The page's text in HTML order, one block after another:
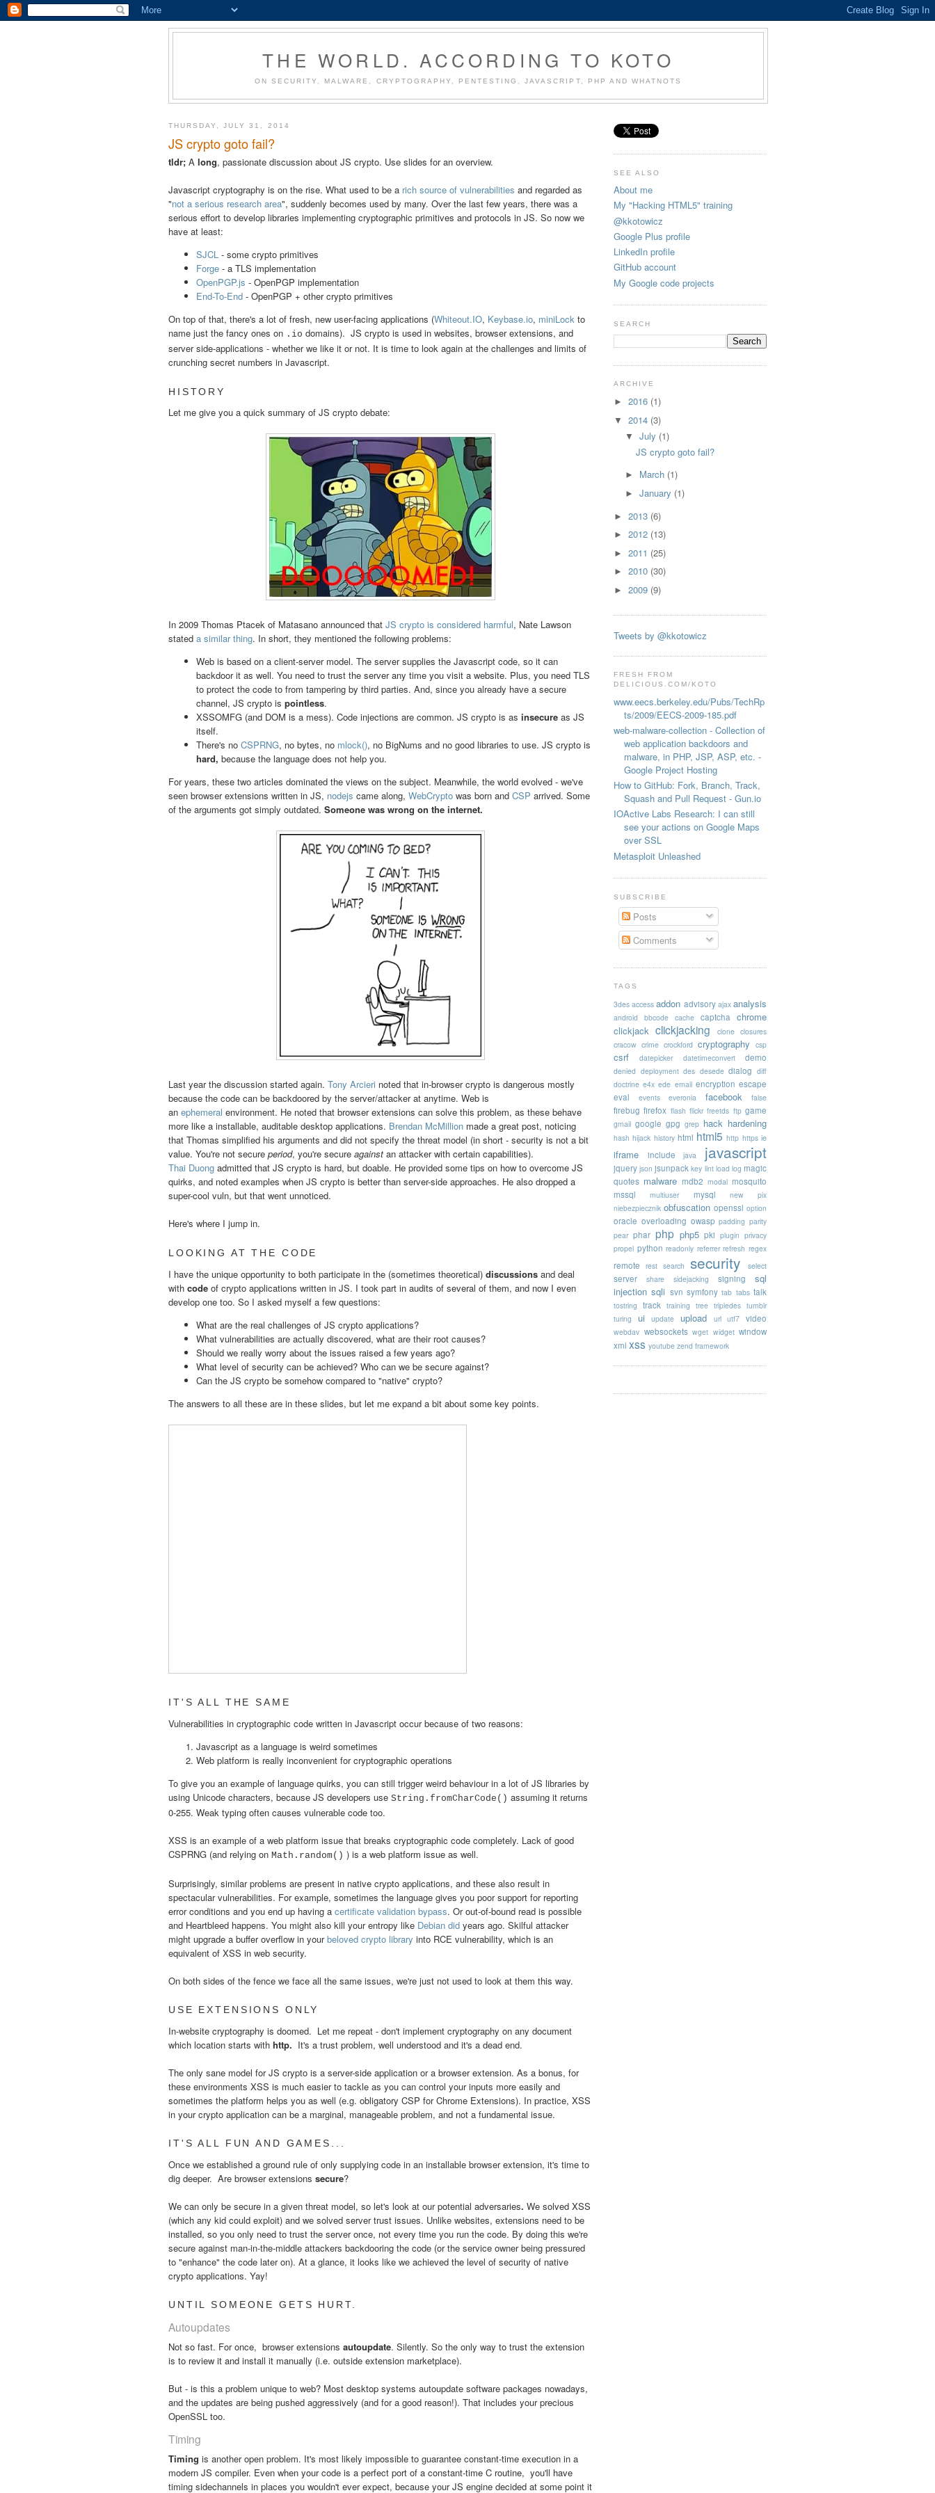
THE WORLD. ACCORDING TO KOTO
ON SECURITY, MALWARE, CRYPTOGRAPHY, PENTESTING, JAVASCRIPT, PHP AND WHATNOTS
THURSDAY, JULY 31, 2014
JS crypto goto fail?
tldr; A long, passionate discussion about JS crypto. Use slides for an overview.
Javascript cryptography is on the rise. What used to be a rich source of vulnerabilities and regarded as
"not a serious research area", suddenly becomes used by many. Over the last few years, there was a
serious effort to develop libraries implementing cryptographic primitives and protocols in JS. So now we
have at least:
SJCL - some crypto primitives
Forge - a TLS implementation
OpenPGP.js - OpenPGP implementation
End-To-End - OpenPGP + other crypto primitives
On top of that, there's a lot of fresh, new user-facing applications (Whiteout.IO, Keybase.io, miniLock to
name just the fancy ones on .io domains). JS crypto is used in websites, browser extensions, and
server side-applications - whether we like it or not. It is time to look again at the challenges and limits of
crunching secret numbers in Javascript.
HISTORY
Let me give you a quick summary of JS crypto debate:
In 2009 Thomas Ptacek of Matasano announced that JS crypto is considered harmful, Nate Lawson
stated a similar thing. In short, they mentioned the following problems:
Web is based on a client-server model. The server supplies the Javascript code, so it can
backdoor it as well. You need to trust the server any time you visit a website. Plus, you need TLS
to protect the code to from tampering by third parties. And, since you already have a secure
channel, JS crypto is pointless.
XSSOMFG (and DOM is a mess). Code injections are common. JS crypto is as insecure as JS
itself.
There's no CSPRNG, no bytes, no mlock(), no BigNums and no good libraries to use. JS crypto is
hard, because the language does not help you.
For years, these two articles dominated the views on the subject. Meanwhile, the world evolved - we've
seen browser extensions written in JS, nodejs came along, WebCrypto was born and CSP arrived. Some
of the arguments got simply outdated. Someone was wrong on the internet.
Last year the discussion started again. Tony Arcieri noted that in-browser crypto is dangerous mostly
because the code can be backdoored by the server/attacker at anytime. Web is
an ephemeral environment. He noted that browser extensions can solve this problem, as these behave
more like a installable, auditable desktop applications. Brendan McMillion made a great post, noticing
that Thomas simplified his arguments and did not specify the threat model (in short - security is not a bit
value. You're not secure period, you're secure against an attacker with certain capabilities).
Thai Duong admitted that JS crypto is hard, but doable. He provided some tips on how to overcome JS
quirks, and noted examples when JS crypto is better than server-side approaches. He also dropped a
super-cool vuln, but that went unnoticed.
Here's where I jump in.
LOOKING AT THE CODE
I have the unique opportunity to both participate in the (sometimes theoretical) discussions and deal
with code of crypto applications written in JS. I took part in audits of several of them, and now I even
develop one too. So I asked myself a few questions:
What are the real challenges of JS crypto applications?
What vulnerabilities are actually discovered, what are their root causes?
Should we really worry about the issues raised a few years ago?
What level of security can be achieved? Who can we be secure against?
Can the JS crypto be somehow compared to "native" crypto?
The answers to all these are in these slides, but let me expand a bit about some key points.
IT'S ALL THE SAME
Vulnerabilities in cryptographic code written in Javascript occur because of two reasons:
Javascript as a language is weird sometimes
Web platform is really inconvenient for cryptographic operations
To give you an example of language quirks, you can still trigger weird behaviour in a lot of JS libraries by
using Unicode characters, because JS developers use String.fromCharCode() assuming it returns
0-255. Weak typing often causes vulnerable code too.
XSS is an example of a web platform issue that breaks cryptographic code completely. Lack of good
CSPRNG (and relying on Math.random() ) is a web platform issue as well.
Surprisingly, similar problems are present in native crypto applications, and these also result in
spectacular vulnerabilities. For example, sometimes the language gives you poor support for reporting
error conditions and you end up having a certificate validation bypass. Or out-of-bound read is possible
and Heartbleed happens. You might also kill your entropy like Debian did years ago. Skilful attacker
might upgrade a buffer overflow in yourbeloved crypto library into RCE vulnerability, which is an
equivalent of XSS in web security.
On both sides of the fence we face all the same issues, we're just not used to look at them this way.
USE EXTENSIONS ONLY
In-website cryptography is doomed. Let me repeat - don't implement cryptography on any document
which location starts with http. It's a trust problem, well understood and it's a dead end.
The only sane model for JS crypto is a server-side application or a browser extension. As a bonus, for
these environments XSS is much easier to tackle as you can control your inputs more easily and
sometimes the platform helps you as well (e.g. obligatory CSP for Chrome Extensions). In practice, XSS
in your crypto application can be a marginal, manageable problem, and not a fundamental issue.
IT'S ALL FUN AND GAMES...
Once we established a ground rule of only supplying code in an installable browser extension, it's time to
dig deeper. Are browser extensions secure?
We can only be secure in a given threat model, so let's look at our potential adversaries. We solved XSS
(which any kid could exploit) and we solved server trust issues. Unlike websites, extensions need to be
installed, so you only need to trust the server once, not every time you run the code. By doing this we're
secure against man-in-the-middle attackers backdooring the code (or the service owner being pressured
to "enhance" the code later on). At a glance, it looks like we achieved the level of security of native
crypto applications. Yay!
UNTIL SOMEONE GETS HURT.
Autoupdates
Not so fast. For once, browser extensions autoupdate. Silently. So the only way to trust the extension
is to review it and install it manually (i.e. outside extension marketplace).
But - is this a problem unique to web? Most desktop systems autoupdate software packages nowadays,
and the updates are being pushed aggressively (and for a good reason!). That includes your precious
OpenSSL too.
Timing
Timing is another open problem. It's most likely impossible to guarantee constant-time execution in a
modern JS compiler. Even when your code is a perfect port of a constant-time C routine, you'll have
timing sidechannels in places you wouldn't ever expect, because your JS engine decided at some point it
SEE ALSO
About me
My "Hacking HTML5" training
@kkotowicz
Google Plus profile
LinkedIn profile
GitHub account
My Google code projects
SEARCH
ARCHIVE
► 2016 (1)
▼ 2014 (3)
▼ July (1)
JS crypto goto fail?
► March (1)
► January (1)
► 2013 (6)
► 2012 (13)
► 2011 (25)
► 2010 (30)
► 2009 (9)
Tweets by @kkotowicz
FRESH FROM
DELICIOUS.COM/KOTO
www.eecs.berkeley.edu/Pubs/TechRp
ts/2009/EECS-2009-185.pdf
web-malware-collection - Collection of
web application backdoors and
malware, in PHP, JSP, ASP, etc. -
Google Project Hosting
How to GitHub: Fork, Branch, Track,
Squash and Pull Request - Gun.io
IOActive Labs Research: I can still
see your actions on Google Maps
over SSL
Metasploit Unleashed
SUBSCRIBE
Posts
Comments
TAGS
3des access addon advisory ajax analysis
android bbcode cache captcha
chrome
clickjack clickjacking clone closures
cracow crime crockford cryptography csp
csrf datepicker datetimeconvert demo
denied deployment des desede dialog diff
doctrine e4x ede email encryption escape
eval
events everonia facebook false
firebug firefox flash flickr freetds ftp game
gmail google gpg grep hack hardening
hash hijack history html html5 http https ie
iframe include java javascript
jquery json jsunpack key lint load log magic
quotes malware mdb2 modal mosquito
mssql
multiuser mysql
new pix
niebezpiecznik obfuscation openssl option
oracle overloading owasp padding parity
pear phar php php5 pki plugin privacy
propel python readonly referrer refresh regex
remote rest search security select
server share sidejacking signing
sql
injection sqli svn symfony tab tabs talk
tostring track training tree tripledes tumblr
turing
ui update upload url utf7 video
webdav websockets wget widget window
xml xss youtube zend framework